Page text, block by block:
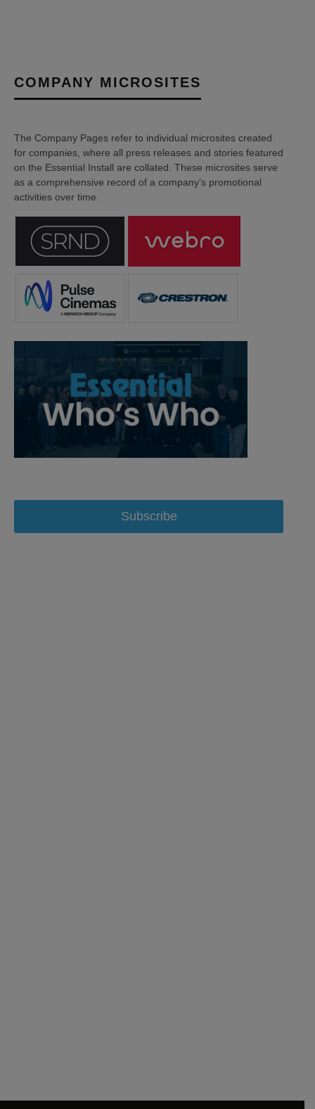
COMPANY MICROSITES
The Company Pages refer to individual microsites created
for companies, where all press releases and stories featured
on the Essential Install are collated. These microsites serve
as a comprehensive record of a company’s promotional
activities over time.
Subscribe